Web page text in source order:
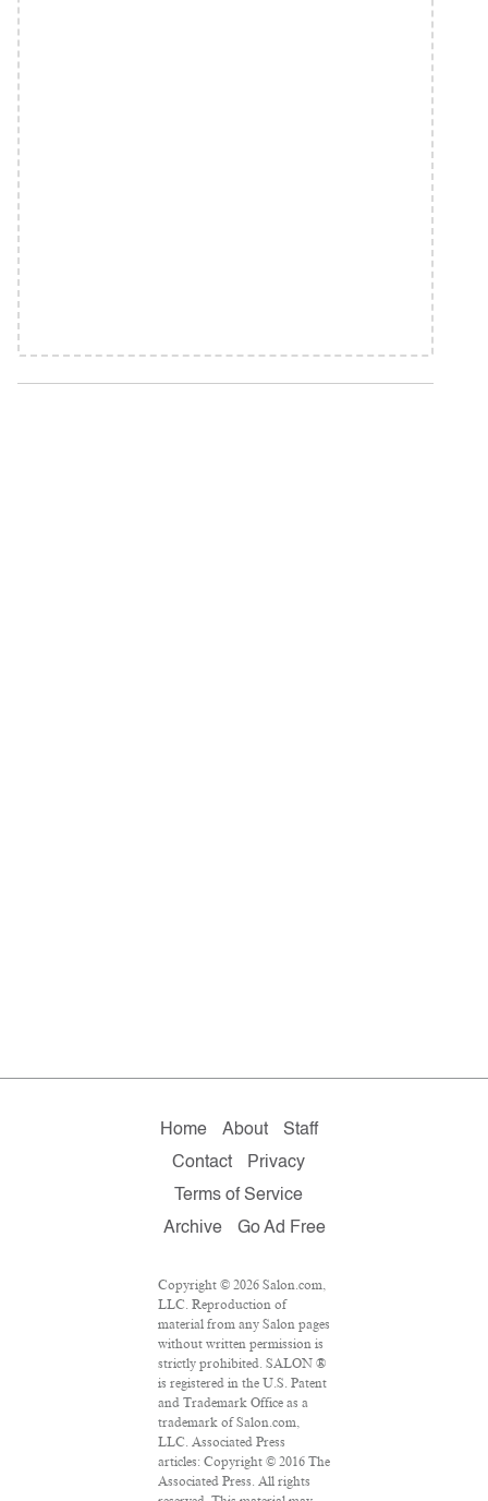
Home About
Staff
Contact
Privacy
Terms of Service
Archive
Go Ad Free
Copyright © 2026 Salon.com,
LLC. Reproduction of
material from any Salon pages
without written permission is
strictly prohibited. SALON ®
is registered in the U.S. Patent
and Trademark Office as a
trademark of Salon.com,
LLC. Associated Press
articles: Copyright © 2016 The
Associated Press. All rights